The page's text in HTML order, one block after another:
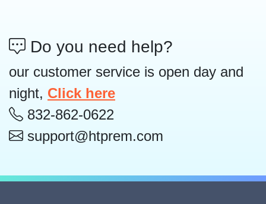
Do you need help?
our customer service is open day and
night, Click here
832-862-0622
support@htprem.com